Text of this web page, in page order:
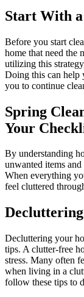
Start With
Before you start
home that need the
utilizing this
Doing this can help
you to continue
Spring
Your
By understanding
unwanted items
When everything
feel cluttered
Decluttering your
tips. A clutter-free
stress. Many often
when living in a
follow these tips to